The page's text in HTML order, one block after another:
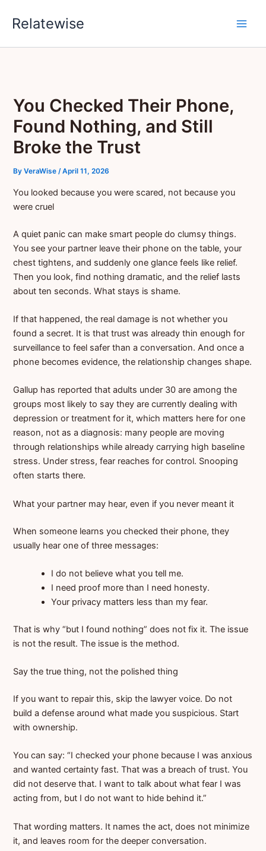
Relatewise
You Checked Their Phone,
Found Nothing, and Still
Broke the Trust
ByVeraWise/April 11, 2026
You looked because you were scared, not because you
were cruel
A quiet panic can make smart people do clumsy things.
You see your partner leave their phone on the table, your
chest tightens, and suddenly one glance feels like relief.
Then you look, find nothing dramatic, and the relief lasts
about ten seconds. What stays is shame.
If that happened, the real damage is not whether you
found a secret. It is that trust was already thin enough for
surveillance to feel safer than a conversation. And once a
phone becomes evidence, the relationship changes shape.
Gallup has reported that adults under 30 are among the
groups most likely to say they are currently dealing with
depression or treatment for it, which matters here for one
reason, not as a diagnosis: many people are moving
through relationships while already carrying high baseline
stress. Under stress, fear reaches for control. Snooping
often starts there.
What your partner may hear, even if you never meant it
When someone learns you checked their phone, they
usually hear one of three messages:
I do not believe what you tell me.
I need proof more than I need honesty.
Your privacy matters less than my fear.
That is why “but I found nothing” does not fix it. The issue
is not the result. The issue is the method.
Say the true thing, not the polished thing
If you want to repair this, skip the lawyer voice. Do not
build a defense around what made you suspicious. Start
with ownership.
You can say: “I checked your phone because I was anxious
and wanted certainty fast. That was a breach of trust. You
did not deserve that. I want to talk about what fear I was
acting from, but I do not want to hide behind it.”
That wording matters. It names the act, does not minimize
it, and leaves room for the deeper conversation.